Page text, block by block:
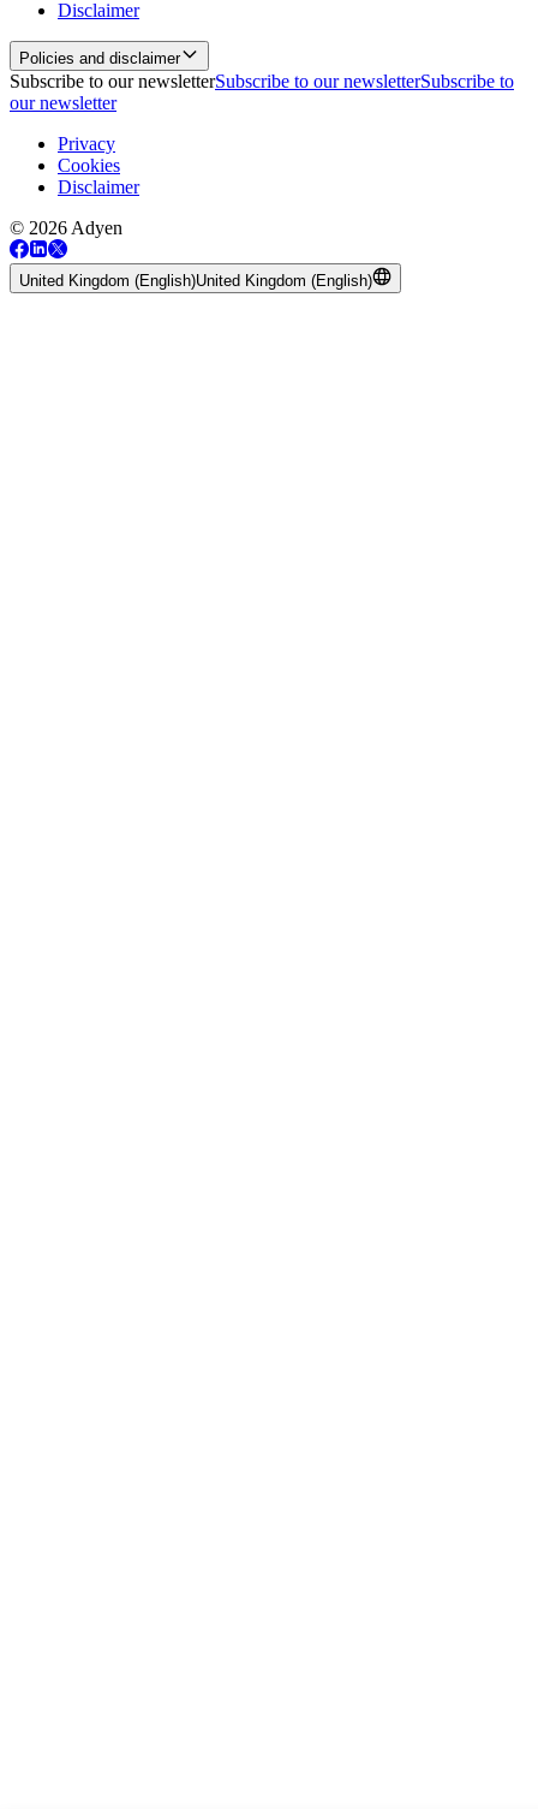
Disclaimer
Policies and disclaimer
Subscribe to our newsletterSubscribe to our newsletterSubscribe to
our newsletter
Privacy
Cookies
Disclaimer
© 2026 Adyen
United Kingdom (English)United Kingdom (English)